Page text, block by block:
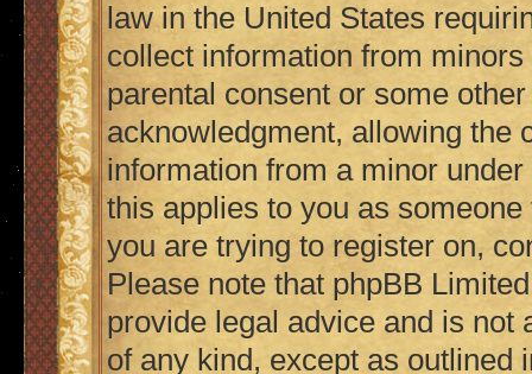
law in the United States
collect information from
parental consent or some
acknowledgment, allowing the
information from a minor
this applies to you as
you are trying to register on,
Please note that phpBB
provide legal advice and is not
of any kind, except as outlined